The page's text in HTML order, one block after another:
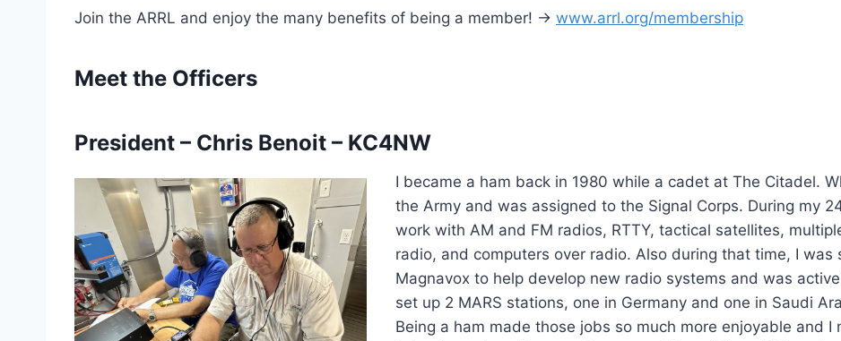
Join the ARRL and enjoy the many benefits of being a member! -> www.arrl.org/membership
Meet the Officers
President – Chris Benoit – KC4NW
I became a ham back in 1980 while a cadet at The Citadel.
the Army and was assigned to the Signal Corps. During my
work with AM and FM radios, RTTY, tactical satellites,
radio, and computers over radio. Also during that time, I was
Magnavox to help develop new radio systems and was
set up 2 MARS stations, one in Germany and one in Saudi
Being a ham made those jobs so much more enjoyable and